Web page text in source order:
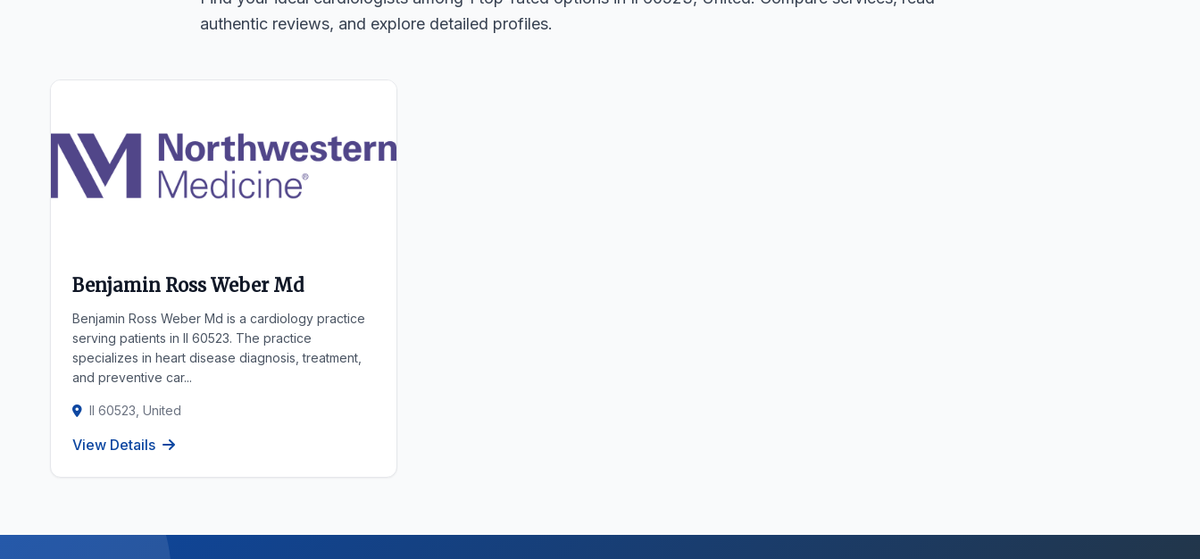
authentic reviews, and explore detailed profiles.
Benjamin Ross Weber Md
Benjamin Ross Weber Md is a cardiology practice
serving patients in Il 60523. The practice
specializes in heart disease diagnosis, treatment,
and preventive car...
Il 60523, United
View Details